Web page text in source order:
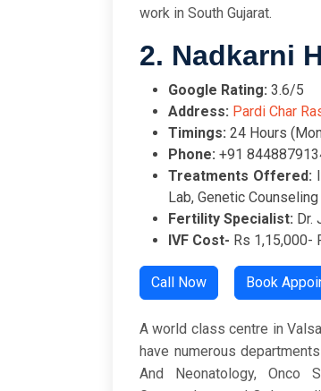
work in South Gujarat.
2. Nadkarni
Google Rating:
Address: Pardi Char
Timings: 24 Hours
Phone: +91
Treatments Offered:
Lab, Genetic
Fertility Specialist: Dr.
IVF Cost- Rs 1,15,000-
Call Now Book
A world class centre in
have numerous
And Neonatology, Onco